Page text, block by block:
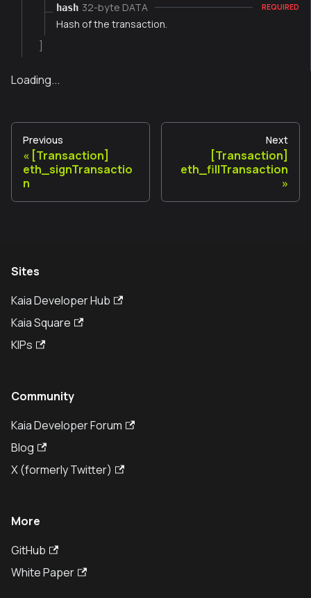
hash 32-byte DATA REQUIRED
Hash of the transaction.
Loading...
Previous
[Transaction]
eth_signTransactio
n
Next
[Transaction]
eth_fillTransaction
Sites
Kaia Developer Hub
Kaia Square
KIPs
Community
Kaia Developer Forum
Blog
X (formerly Twitter)
More
GitHub
White Paper